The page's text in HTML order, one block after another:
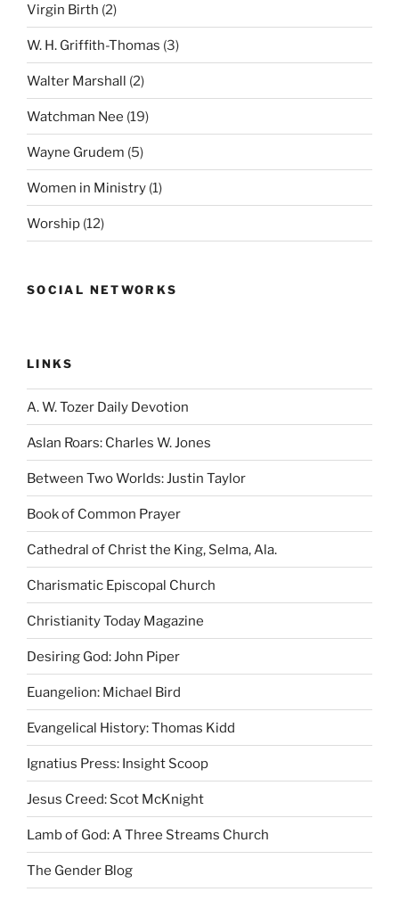
Virgin Birth (2)
W. H. Griffith-Thomas (3)
Walter Marshall (2)
Watchman Nee (19)
Wayne Grudem (5)
Women in Ministry (1)
Worship (12)
SOCIAL NETWORKS
LINKS
A. W. Tozer Daily Devotion
Aslan Roars: Charles W. Jones
Between Two Worlds: Justin Taylor
Book of Common Prayer
Cathedral of Christ the King, Selma, Ala.
Charismatic Episcopal Church
Christianity Today Magazine
Desiring God: John Piper
Euangelion: Michael Bird
Evangelical History: Thomas Kidd
Ignatius Press: Insight Scoop
Jesus Creed: Scot McKnight
Lamb of God: A Three Streams Church
The Gender Blog